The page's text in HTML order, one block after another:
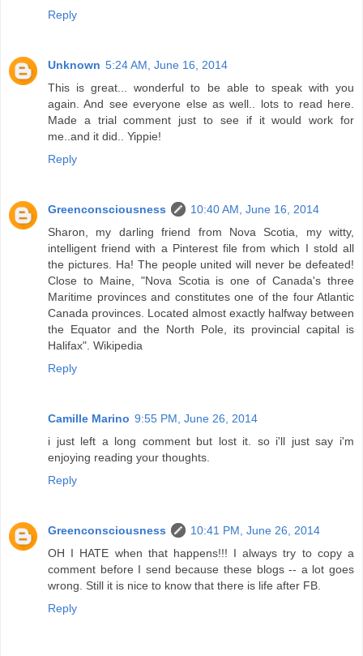
Reply
Unknown 5:24 AM, June 16, 2014
This is great... wonderful to be able to speak with you
again. And see everyone else as well.. lots to read here.
Made a trial comment just to see if it would work for
me..and it did.. Yippie!
Reply
Greenconsciousness
10:40 AM, June 16, 2014
Sharon, my darling friend from Nova Scotia, my witty,
intelligent friend with a Pinterest file from which I stold all
the pictures. Ha! The people united will never be defeated!
Close to Maine, "Nova Scotia is one of Canada's three
Maritime provinces and constitutes one of the four Atlantic
Canada provinces. Located almost exactly halfway between
the Equator and the North Pole, its provincial capital is
Halifax". Wikipedia
Reply
Camille Marino 9:55 PM, June 26, 2014
i just left a long comment but lost it. so i'll just say i'm
enjoying reading your thoughts.
Reply
Greenconsciousness
10:41 PM, June 26, 2014
OH I HATE when that happens!!! I always try to copy a
comment before I send because these blogs -- a lot goes
wrong. Still it is nice to know that there is life after FB.
Reply